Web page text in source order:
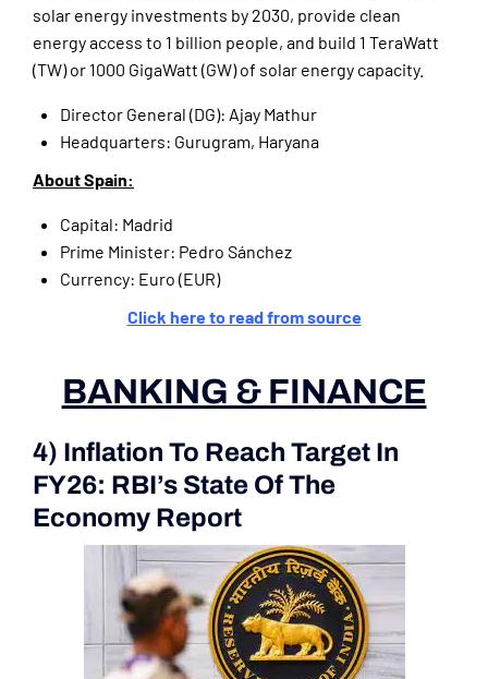
solar energy investments by 2030, provide clean
energy access to 1 billion people, and build 1 TeraWatt
(TW) or 1000 GigaWatt (GW) of solar energy capacity.
Director General (DG): Ajay Mathur
Headquarters: Gurugram, Haryana
About Spain:
Capital: Madrid
Prime Minister: Pedro Sánchez
Currency: Euro (EUR)
Click here to read from source
BANKING & FINANCE
4) Inflation To Reach Target In
FY26: RBI’s State Of The
Economy Report